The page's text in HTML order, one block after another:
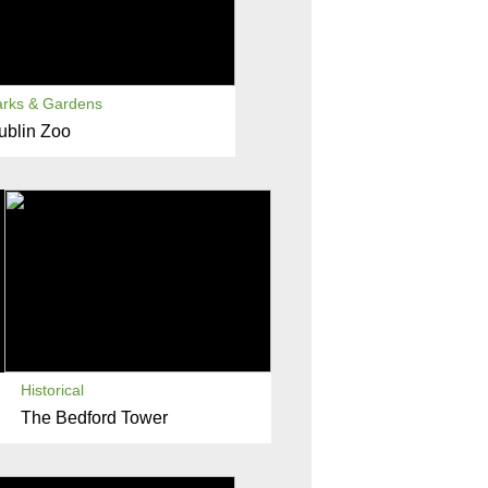
& Gardens
Zoo
Historical
The Bedford Tower